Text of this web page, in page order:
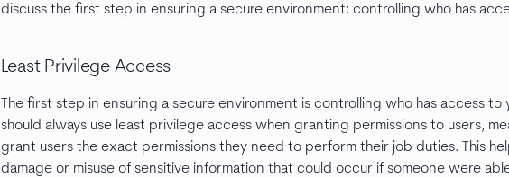
discuss the first step in ensuring a secure environment: controlling who has
Least Privilege Access
The first step in ensuring a secure environment is controlling who has access to
should always use least privilege access when granting permissions to users,
grant users the exact permissions they need to perform their job duties. This
damage or misuse of sensitive information that could occur if someone were